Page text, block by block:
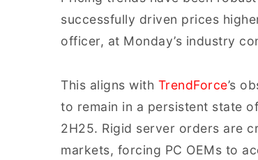
successfully driven prices
officer, at Monday’s industry
This aligns with TrendForce’s
to remain in a persistent state
2H25. Rigid server orders are
markets, forcing PC OEMs to